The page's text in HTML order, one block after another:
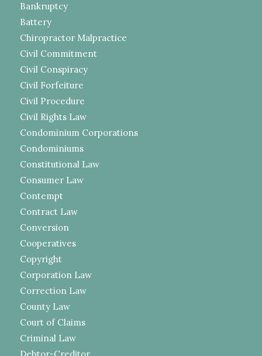
Bankruptcy
Battery
Chiropractor Malpractice
Civil Commitment
Civil Conspiracy
Civil Forfeiture
Civil Procedure
Civil Rights Law
Condominium Corporations
Condominiums
Constitutional Law
Consumer Law
Contempt
Contract Law
Conversion
Cooperatives
Copyright
Corporation Law
Correction Law
County Law
Court of Claims
Criminal Law
Debtor-Creditor